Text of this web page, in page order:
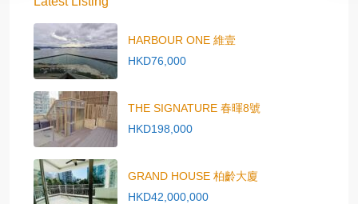
HARBOUR ONE 維壹
HKD76,000
THE SIGNATURE 春暉8號
HKD198,000
GRAND HOUSE 柏齡大廈
HKD42,000,000